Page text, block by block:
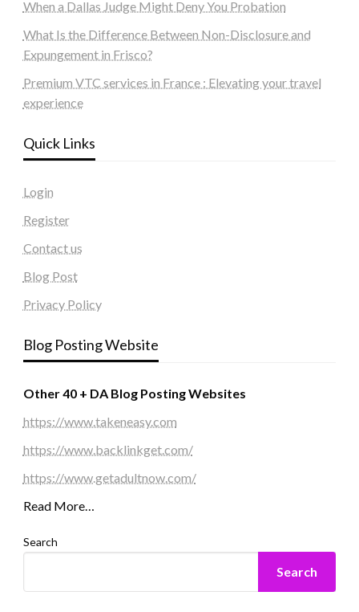
When a Dallas Judge Might Deny You Probation
What Is the Difference Between Non-Disclosure and
Expungement in Frisco?
Premium VTC services in France : Elevating your travel
experience
Quick Links
Login
Register
Contact us
Blog Post
Privacy Policy
Blog Posting Website
Other 40 + DA Blog Posting Websites
https://www.takeneasy.com
https://www.backlinkget.com/
https://www.getadultnow.com/
Read More…
Search
Search